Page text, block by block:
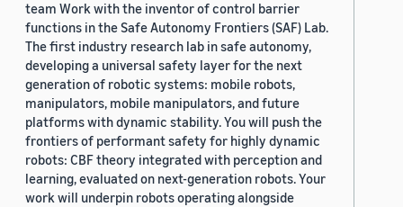
team Work with the inventor of control barrier
functions in the Safe Autonomy Frontiers (SAF) Lab.
The first industry research lab in safe autonomy,
developing a universal safety layer for the next
generation of robotic systems: mobile robots,
manipulators, mobile manipulators, and future
platforms with dynamic stability. You will push the
frontiers of performant safety for highly dynamic
robots: CBF theory integrated with perception and
learning, evaluated on next-generation robots. Your
work will underpin robots operating alongside